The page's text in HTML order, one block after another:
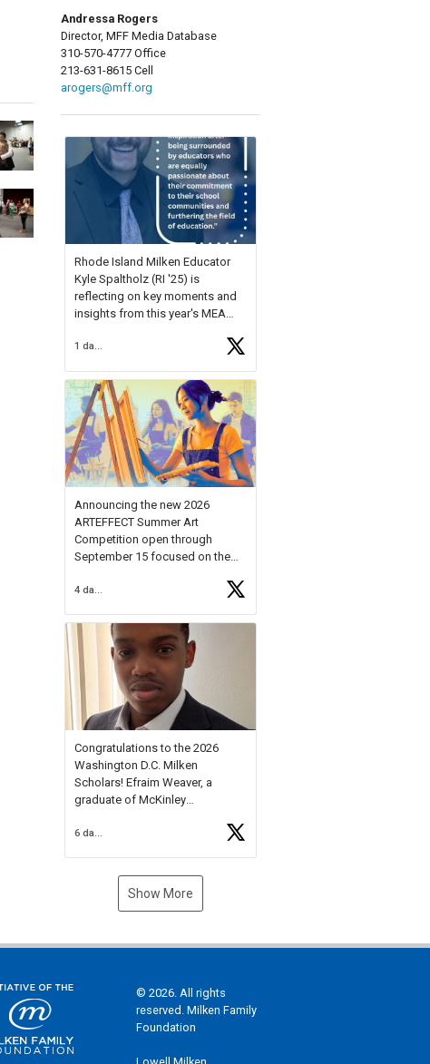
Andressa Rogers
Director, MFF Media Database
310-570-4777 Office
213-631-8615 Cell
arogers@mff.org
Rhode Island Milken Educator
Kyle Spaltholz (RI '25) is
reflecting on key moments and
insights from this year's MEA
Forum, Kyle shared, "After the
Milken Educator Awards Forum, I
left feeling renewed and
motivated as an educator. I felt
onhttps://t.co/x5cZ14Ptt7
1 day ago
Announcing the new 2026
ARTEFFECT Summer Art
Competition open through
September 15 focused on the
young artists in grades 9–12
available.
Check out more than 40 Unsung
Heroes for creative inspiration
and new Spotlight
https://t.co/jq1lg3RAHO
Congratulations to the 2026
Washington D.C. Milken
Scholars! Efraim Weaver, a
graduate of McKinley
National Merit Commended
Museum, and Diamond
6 days ago
Show More
© 2026. All rights
reserved. Milken Family
Foundation